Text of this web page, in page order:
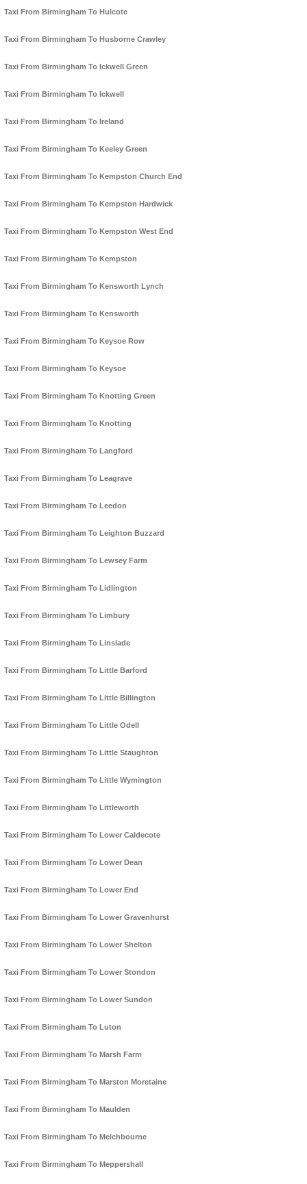
Taxi From Birmingham To Hulcote
Taxi From Birmingham To Husborne Crawley
Taxi From Birmingham To Ickwell Green
Taxi From Birmingham To Ickwell
Taxi From Birmingham To Ireland
Taxi From Birmingham To Keeley Green
Taxi From Birmingham To Kempston Church End
Taxi From Birmingham To Kempston Hardwick
Taxi From Birmingham To Kempston West End
Taxi From Birmingham To Kempston
Taxi From Birmingham To Kensworth Lynch
Taxi From Birmingham To Kensworth
Taxi From Birmingham To Keysoe Row
Taxi From Birmingham To Keysoe
Taxi From Birmingham To Knotting Green
Taxi From Birmingham To Knotting
Taxi From Birmingham To Langford
Taxi From Birmingham To Leagrave
Taxi From Birmingham To Leedon
Taxi From Birmingham To Leighton Buzzard
Taxi From Birmingham To Lewsey Farm
Taxi From Birmingham To Lidlington
Taxi From Birmingham To Limbury
Taxi From Birmingham To Linslade
Taxi From Birmingham To Little Barford
Taxi From Birmingham To Little Billington
Taxi From Birmingham To Little Odell
Taxi From Birmingham To Little Staughton
Taxi From Birmingham To Little Wymington
Taxi From Birmingham To Littleworth
Taxi From Birmingham To Lower Caldecote
Taxi From Birmingham To Lower Dean
Taxi From Birmingham To Lower End
Taxi From Birmingham To Lower Gravenhurst
Taxi From Birmingham To Lower Shelton
Taxi From Birmingham To Lower Stondon
Taxi From Birmingham To Lower Sundon
Taxi From Birmingham To Luton
Taxi From Birmingham To Marsh Farm
Taxi From Birmingham To Marston Moretaine
Taxi From Birmingham To Maulden
Taxi From Birmingham To Melchbourne
Taxi From Birmingham To Meppershall